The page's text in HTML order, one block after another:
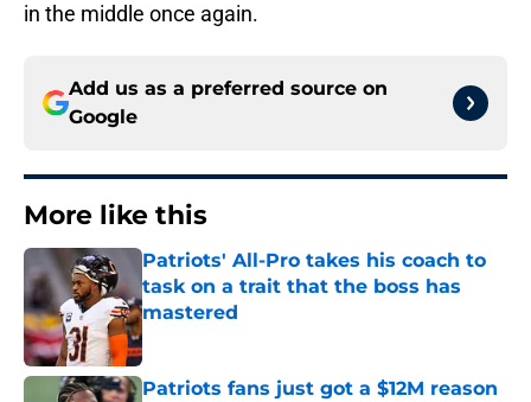
in the middle once again.
Add us as a preferred source on
Google
More like this
Patriots' All-Pro takes his coach to
task on a trait that the boss has
mastered
Published by on Invalid Date
Patriots fans just got a $12M reason